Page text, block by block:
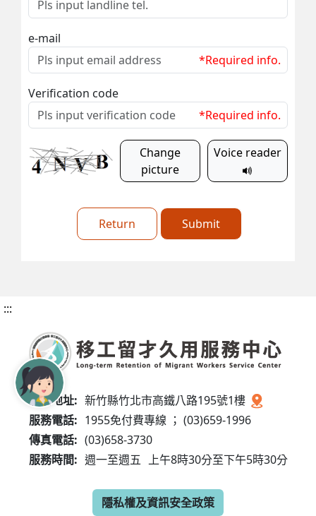
e-mail
*Required info.
Verification code
*Required info.
Change
picture
Voice reader
Return Submit
:::
服務地址: 新竹縣竹北市高鐵八路195號1樓
服務電話: 1955免付費專線 ； (03)659-1996
傳真電話: (03)658-3730
服務時間: 週一至週五 上午8時30分至下午5時30分
隱私權及資訊安全政策